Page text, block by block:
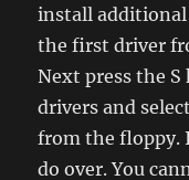
install additional
the first driver
Next press the
drivers and
from the floppy.
do over. You